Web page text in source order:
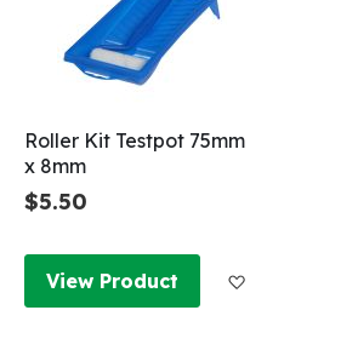
Roller Kit Testpot 75mm
x 8mm
$5.50
View Product